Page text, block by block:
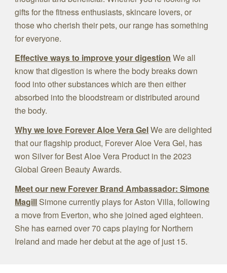
gifts for the fitness enthusiasts, skincare lovers, or
those who cherish their pets, our range has something
for everyone.
Effective ways to improve your digestion We all
know that digestion is where the body breaks down
food into other substances which are then either
absorbed into the bloodstream or distributed around
the body.
Why we love Forever Aloe Vera GelWe are delighted
that our flagship product, Forever Aloe Vera Gel, has
won Silver for Best Aloe Vera Product in the 2023
Global Green Beauty Awards.
Meet our new Forever Brand Ambassador: Simone
Magill Simone currently plays for Aston Villa, following
a move from Everton, who she joined aged eighteen.
She has earned over 70 caps playing for Northern
Ireland and made her debut at the age of just 15.